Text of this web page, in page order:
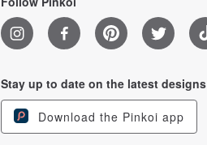
Stay up to date on the latest designs
Download the Pinkoi app